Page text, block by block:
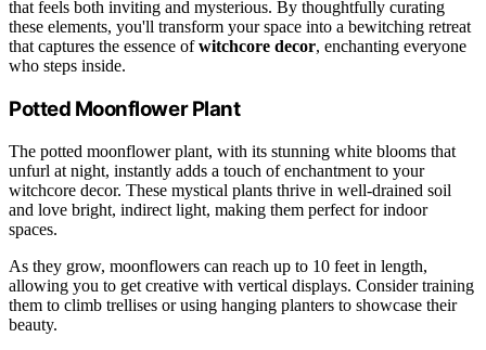
that feels both inviting and mysterious. By thoughtfully curating
these elements, you'll transform your space into a bewitching retreat
that captures the essence ofwitchcore decor, enchanting everyone
who steps inside.
Potted Moonflower Plant
The potted moonflower plant, with its stunning white blooms that
unfurl at night, instantly adds a touch of enchantment to your
witchcore decor. These mystical plants thrive in well-drained soil
and love bright, indirect light, making them perfect for indoor
spaces.
As they grow, moonflowers can reach up to 10 feet in length,
allowing you to get creative with vertical displays. Consider training
them to climb trellises or using hanging planters to showcase their
beauty.